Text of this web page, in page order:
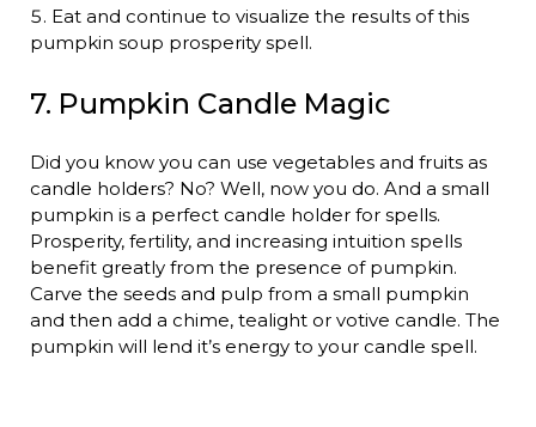
Eat and continue to visualize the results of this
pumpkin soup prosperity spell.
7. Pumpkin Candle Magic
Did you know you can use vegetables and fruits as
candle holders? No? Well, now you do. And a small
pumpkin is a perfect candle holder for spells.
Prosperity, fertility, and increasing intuition spells
benefit greatly from the presence of pumpkin.
Carve the seeds and pulp from a small pumpkin
and then add a chime, tealight or votive candle. The
pumpkin will lend it’s energy to your candle spell.